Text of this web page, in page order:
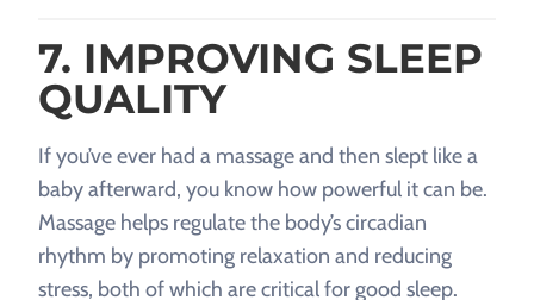
7. IMPROVING SLEEP
QUALITY
If you’ve ever had a massage and then slept like a
baby afterward, you know how powerful it can be.
Massage helps regulate the body’s circadian
rhythm by promoting relaxation and reducing
stress, both of which are critical for good sleep.